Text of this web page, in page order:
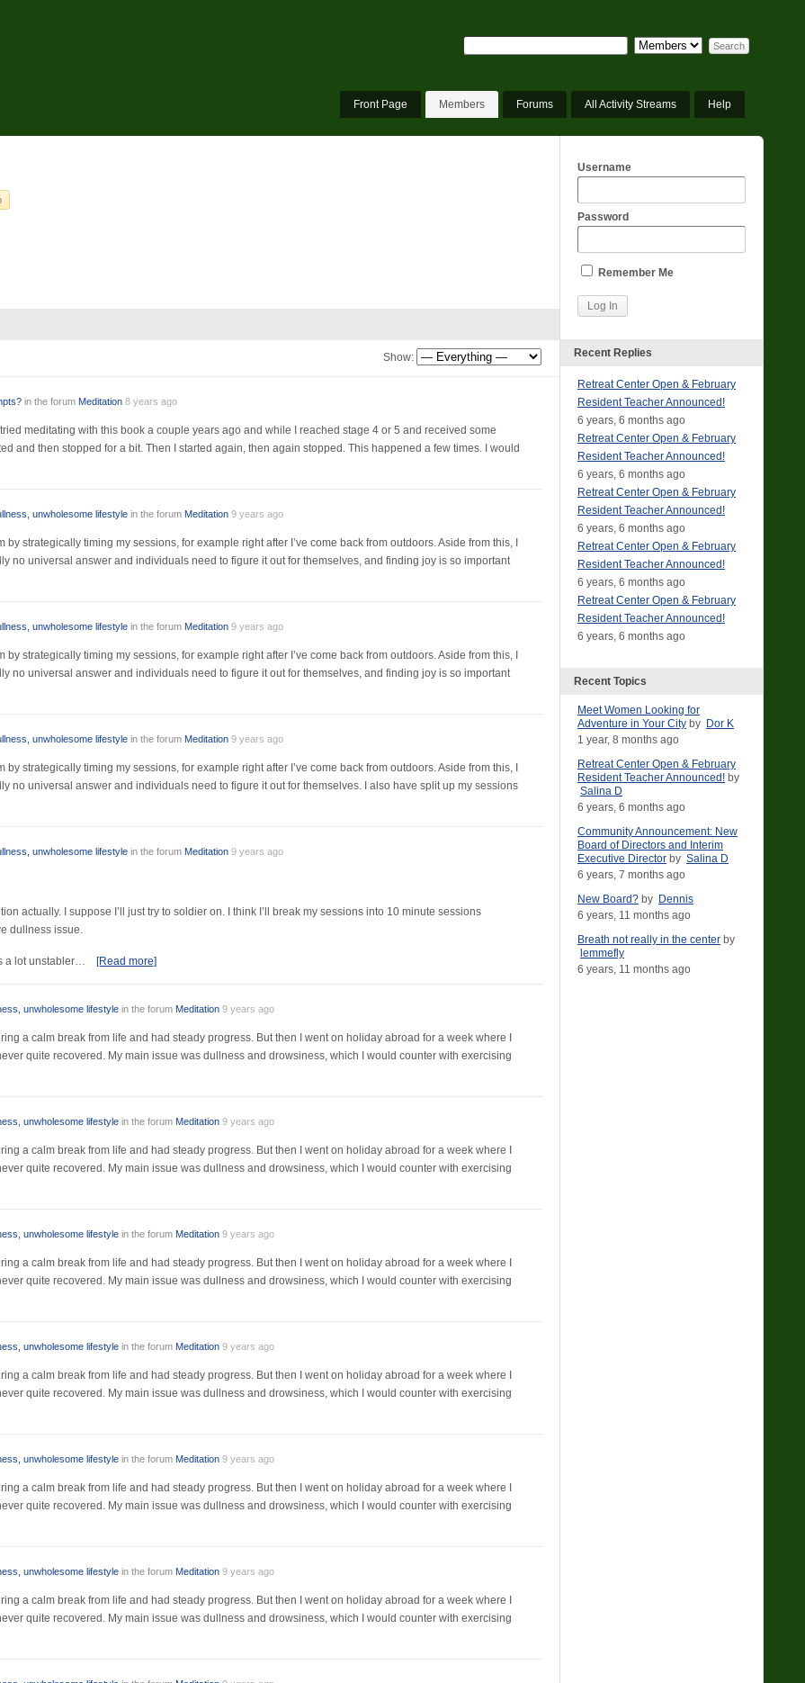
Front Page Members Forums All Activity Streams Help
Show:
in the forum Meditation 8 years ago
meditating with this book a couple years ago and while I reached stage 4 or 5 and received some
and then stopped for a bit. Then I started again, then again stopped. This happened a few times. I would
unwholesome lifestyle in the forum Meditation 9 years ago
strategically timing my sessions, for example right after I’ve come back from outdoors. Aside from this, I
no universal answer and individuals need to figure it out for themselves, and finding joy is so important
unwholesome lifestyle in the forum Meditation 9 years ago
strategically timing my sessions, for example right after I’ve come back from outdoors. Aside from this, I
no universal answer and individuals need to figure it out for themselves, and finding joy is so important
unwholesome lifestyle in the forum Meditation 9 years ago
strategically timing my sessions, for example right after I’ve come back from outdoors. Aside from this, I
no universal answer and individuals need to figure it out for themselves. I also have split up my sessions
unwholesome lifestyle in the forum Meditation 9 years ago
actually. I suppose I’ll just try to soldier on. I think I’ll break my sessions into 10 minute sessions
dullness issue.
a lot unstabler… [Read more]
unwholesome lifestyle in the forum Meditation 9 years ago
a calm break from life and had steady progress. But then I went on holiday abroad for a week where I
quite recovered. My main issue was dullness and drowsiness, which I would counter with exercising
unwholesome lifestyle in the forum Meditation 9 years ago
a calm break from life and had steady progress. But then I went on holiday abroad for a week where I
quite recovered. My main issue was dullness and drowsiness, which I would counter with exercising
unwholesome lifestyle in the forum Meditation 9 years ago
a calm break from life and had steady progress. But then I went on holiday abroad for a week where I
quite recovered. My main issue was dullness and drowsiness, which I would counter with exercising
unwholesome lifestyle in the forum Meditation 9 years ago
a calm break from life and had steady progress. But then I went on holiday abroad for a week where I
quite recovered. My main issue was dullness and drowsiness, which I would counter with exercising
unwholesome lifestyle in the forum Meditation 9 years ago
a calm break from life and had steady progress. But then I went on holiday abroad for a week where I
quite recovered. My main issue was dullness and drowsiness, which I would counter with exercising
unwholesome lifestyle in the forum Meditation 9 years ago
a calm break from life and had steady progress. But then I went on holiday abroad for a week where I
quite recovered. My main issue was dullness and drowsiness, which I would counter with exercising
Username
Password
Remember Me
Recent Replies
Retreat Center Open & February
Resident Teacher Announced!
6 years, 6 months ago
Retreat Center Open & February
Resident Teacher Announced!
6 years, 6 months ago
Retreat Center Open & February
Resident Teacher Announced!
6 years, 6 months ago
Retreat Center Open & February
Resident Teacher Announced!
6 years, 6 months ago
Retreat Center Open & February
Resident Teacher Announced!
6 years, 6 months ago
Recent Topics
Meet Women Looking for
Adventure in Your City by Dor K
1 year, 8 months ago
Retreat Center Open & February
Resident Teacher Announced! by
Salina D
6 years, 6 months ago
Community Announcement: New
Board of Directors and Interim
Executive Director by Salina D
6 years, 7 months ago
New Board? by Dennis
6 years, 11 months ago
Breath not really in the center by
lemmefly
6 years, 11 months ago